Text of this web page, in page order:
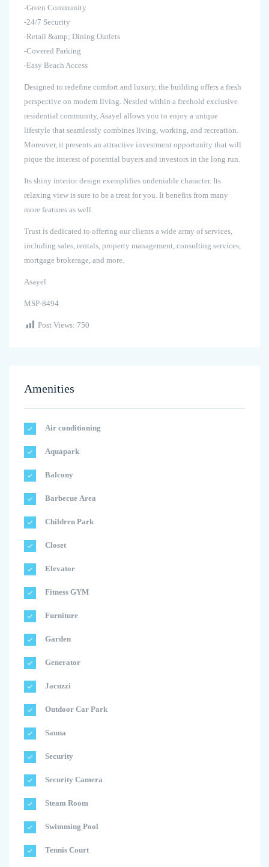
-Green Community
-24/7 Security
-Retail &amp; Dining Outlets
-Covered Parking
-Easy Beach Access
Designed to redefine comfort and luxury, the building offers a fresh
perspective on modern living. Nestled within a freehold exclusive
residential community, Asayel allows you to enjoy a unique
lifestyle that seamlessly combines living, working, and recreation.
Moreover, it presents an attractive investment opportunity that will
pique the interest of potential buyers and investors in the long run.
Its shiny interior design exemplifies undeniable character. Its
relaxing view is sure to be a treat for you. It benefits from many
more features as well.
Trust is dedicated to offering our clients a wide array of services,
including sales, rentals, property management, consulting services,
mortgage brokerage, and more.
Asayel
MSP-8494
Post Views: 750
Amenities
Air conditioning
Aquapark
Balcony
Barbecue Area
Children Park
Closet
Elevator
Fitness GYM
Furniture
Garden
Generator
Jacuzzi
Outdoor Car Park
Sauna
Security
Security Camera
Steam Room
Swimming Pool
Tennis Court